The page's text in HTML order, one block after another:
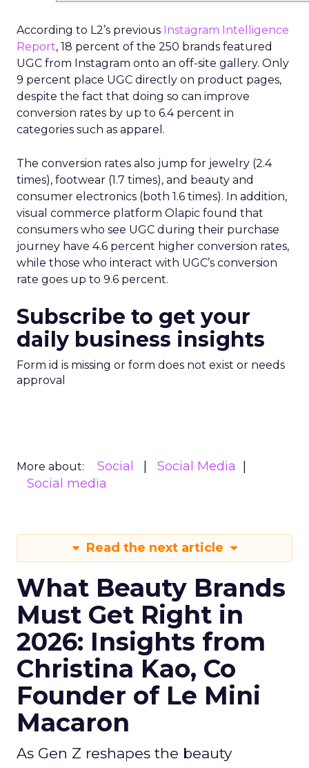
According to L2’s previous Instagram Intelligence
Report, 18 percent of the 250 brands featured
UGC from Instagram onto an off-site gallery. Only
9 percent place UGC directly on product pages,
despite the fact that doing so can improve
conversion rates by up to 6.4 percent in
categories such as apparel.
The conversion rates also jump for jewelry (2.4
times), footwear (1.7 times), and beauty and
consumer electronics (both 1.6 times). In addition,
visual commerce platform Olapic found that
consumers who see UGC during their purchase
journey have 4.6 percent higher conversion rates,
while those who interact with UGC’s conversion
rate goes up to 9.6 percent.
Subscribe to get your
daily business insights
Form id is missing or form does not exist or needs
approval
More about: Social
Social Media
Social media
Read the next article
What Beauty Brands
Must Get Right in
2026: Insights from
Christina Kao, Co
Founder of Le Mini
Macaron
As Gen Z reshapes the beauty